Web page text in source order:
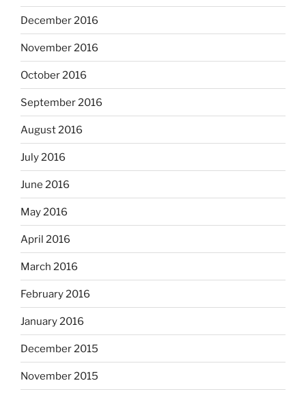
December 2016
November 2016
October 2016
September 2016
August 2016
July 2016
June 2016
May 2016
April 2016
March 2016
February 2016
January 2016
December 2015
November 2015